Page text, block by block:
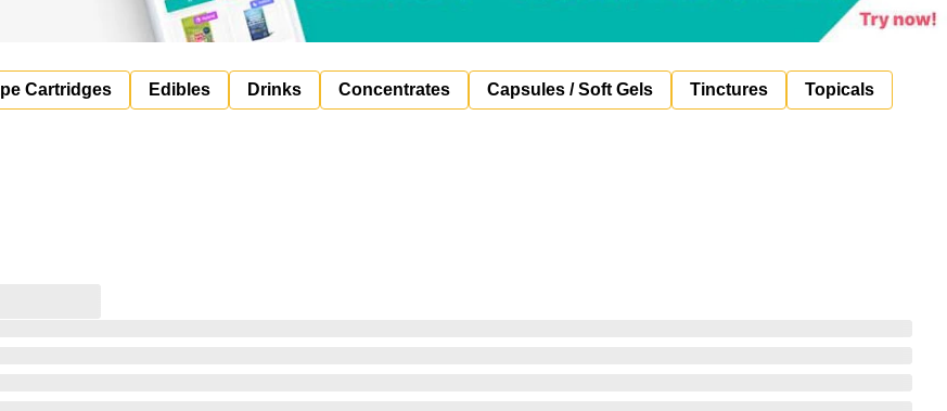
Cartridges Edibles Drinks Concentrates Capsules / Soft Gels Tinctures Topicals